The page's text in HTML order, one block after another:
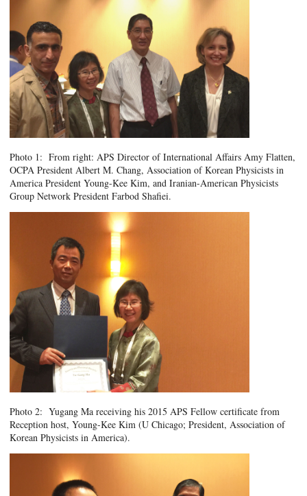
Photo 1: From right: APS Director of International Affairs Amy Flatten,
OCPA President Albert M. Chang, Association of Korean Physicists in
America President Young-Kee Kim, and Iranian-American Physicists
Group Network President Farbod Shafiei.
Photo 2: Yugang Ma receiving his 2015 APS Fellow certificate from
Reception host, Young-Kee Kim (U Chicago; President, Association of
Korean Physicists in America).